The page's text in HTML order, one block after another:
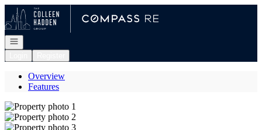
Go to: Homepage
Open navigation
Overview
Features